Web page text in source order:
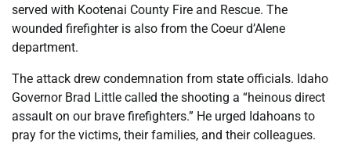
served with Kootenai County Fire and Rescue. The
wounded firefighter is also from the Coeur d’Alene
department.
The attack drew condemnation from state officials. Idaho
Governor Brad Little called the shooting a “heinous direct
assault on our brave firefighters.” He urged Idahoans to
pray for the victims, their families, and their colleagues.